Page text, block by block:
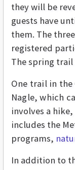
they will be
guests have
them. The
registered
The spring trail
One trail in the
Nagle, which
involves a
includes the
programs,
In addition to